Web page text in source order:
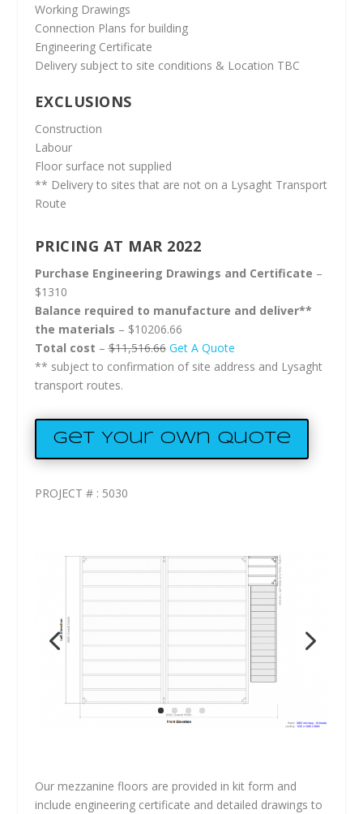
Working Drawings
Connection Plans for building
Engineering Certificate
Delivery subject to site conditions & Location TBC
EXCLUSIONS
Construction
Labour
Floor surface not supplied
** Delivery to sites that are not on a Lysaght Transport
Route
PRICING AT MAR 2022
Purchase Engineering Drawings and Certificate –
$1310
Balance required to manufacture and deliver**
the materials – $10206.66
Total cost –$11,516.66 Get A Quote
** subject to confirmation of site address and Lysaght
transport routes.
Get Your Own Quote
PROJECT # : 5030
Our mezzanine floors are provided in kit form and
include engineering certificate and detailed drawings to